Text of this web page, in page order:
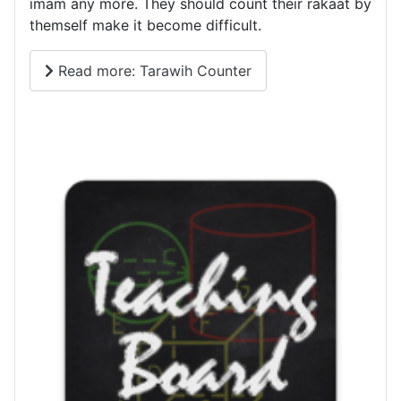
imam any more. They should count their rakaat by
themself make it become difficult.
Read more: Tarawih Counter